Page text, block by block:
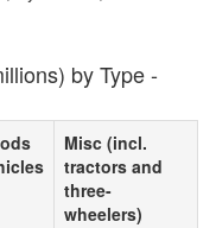
by Type -
Misc (incl.
tractors and
three-
wheelers)